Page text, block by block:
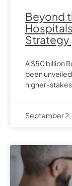
Beyond
Strategy
A $50 billion
been
higher-stakes
September